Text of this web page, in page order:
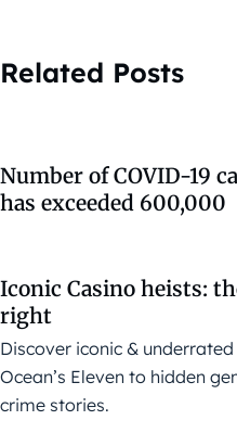
Related Posts
Number of COVID-19
has exceeded 600,000
Iconic Casino heists:
right
Discover iconic &
Ocean’s Eleven to hidden
crime stories.